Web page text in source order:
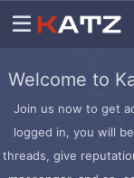
Welcome to
Join us now to get
logged in, you will
threads, give